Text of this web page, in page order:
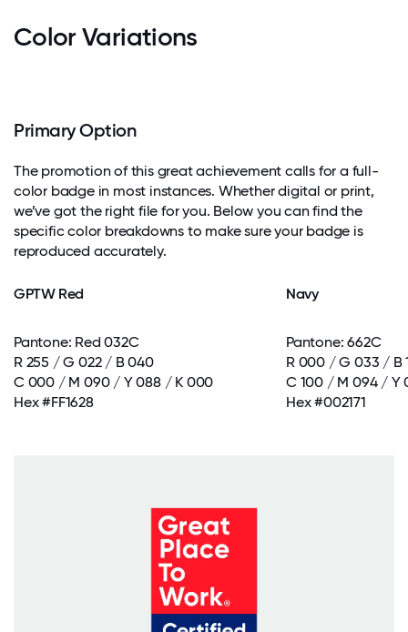
Color Variations
Primary Option
The promotion of this great achievement calls for a full-
color badge in most instances. Whether digital or print,
we’ve got the right file for you. Below you can find the
specific color breakdowns to make sure your badge is
reproduced accurately.
GPTW Red Navy
Pantone: Red 032C
R 255 / G 022 / B 040
C 000 / M 090 / Y 088 / K 000
Hex #FF1628
Pantone: 662C
R 000 / G 033 / B
C 100 / M 094 / Y
Hex #002171